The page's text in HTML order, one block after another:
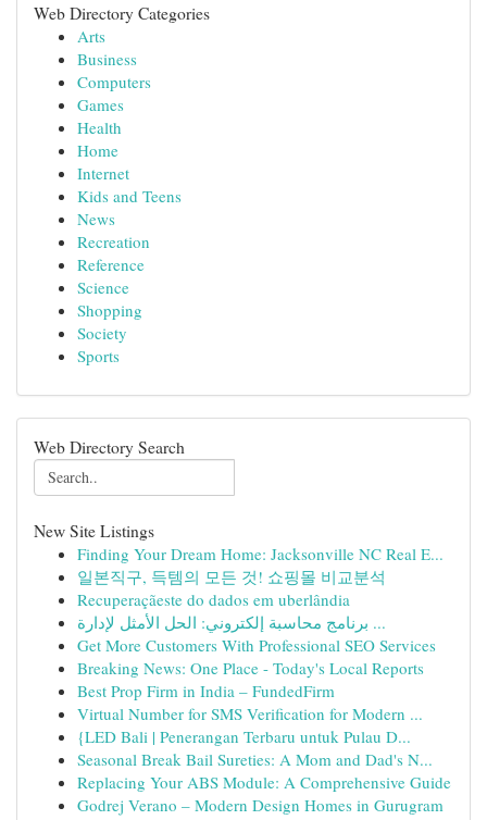
Web Directory Categories
Arts
Business
Computers
Games
Health
Home
Internet
Kids and Teens
News
Recreation
Reference
Science
Shopping
Society
Sports
Web Directory Search
New Site Listings
Finding Your Dream Home: Jacksonville NC Real E...
일본직구, 득템의 모든 것! 쇼핑몰 비교분석
Recuperaçãeste do dados em uberlândia
برنامج محاسبة إلكتروني: الحل الأمثل لإدارة ...
Get More Customers With Professional SEO Services
Breaking News: One Place - Today's Local Reports
Best Prop Firm in India – FundedFirm
Virtual Number for SMS Verification for Modern ...
{LED Bali | Penerangan Terbaru untuk Pulau D...
Seasonal Break Bail Sureties: A Mom and Dad's N...
Replacing Your ABS Module: A Comprehensive Guide
Godrej Verano – Modern Design Homes in Gurugram